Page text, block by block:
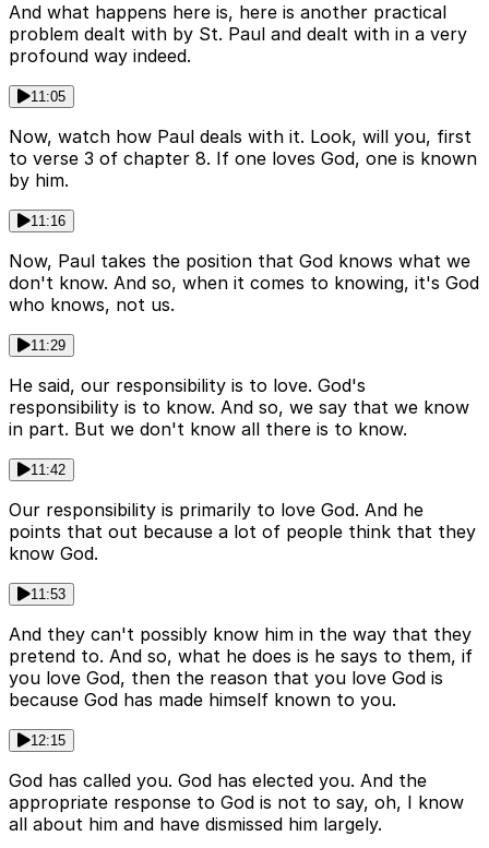
And what happens here is, here is another practical
problem dealt with by St. Paul and dealt with in a very
profound way indeed.
11:05
Now, watch how Paul deals with it. Look, will you, first
to verse 3 of chapter 8. If one loves God, one is known
by him.
11:16
Now, Paul takes the position that God knows what we
don't know. And so, when it comes to knowing, it's God
who knows, not us.
11:29
He said, our responsibility is to love. God's
responsibility is to know. And so, we say that we know
in part. But we don't know all there is to know.
11:42
Our responsibility is primarily to love God. And he
points that out because a lot of people think that they
know God.
11:53
And they can't possibly know him in the way that they
pretend to. And so, what he does is he says to them, if
you love God, then the reason that you love God is
because God has made himself known to you.
12:15
God has called you. God has elected you. And the
appropriate response to God is not to say, oh, I know
all about him and have dismissed him largely.